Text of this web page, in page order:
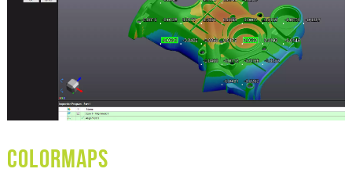
Colormaps